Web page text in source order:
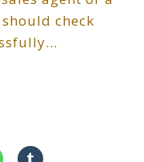
check